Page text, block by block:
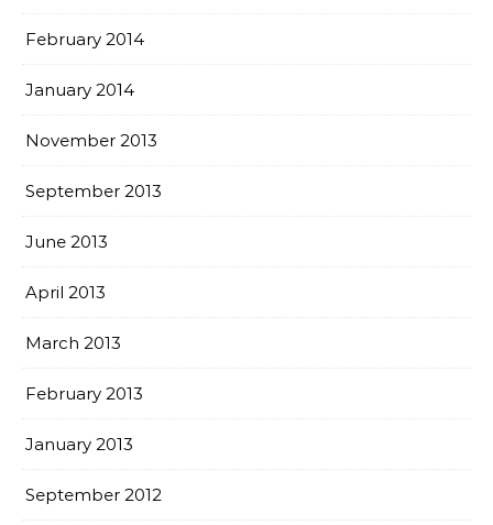
February 2014
January 2014
November 2013
September 2013
June 2013
April 2013
March 2013
February 2013
January 2013
September 2012